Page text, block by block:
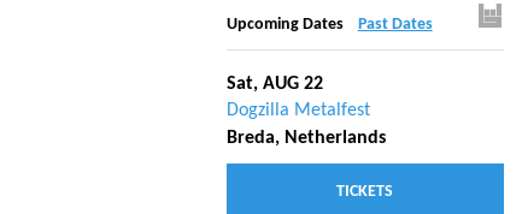
Upcoming Dates Past Dates
Sat, AUG 22
Dogzilla Metalfest
Breda, Netherlands
TICKETS